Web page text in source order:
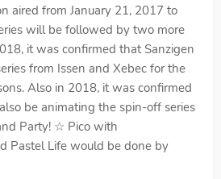
aired from January 21, 2017 to
will be followed by two more
it was confirmed that Sanzigen
from Issen and Xebec for the
Also in 2018, it was confirmed
be animating the spin-off series
Party! ☆ Pico with
Pastel Life would be done by